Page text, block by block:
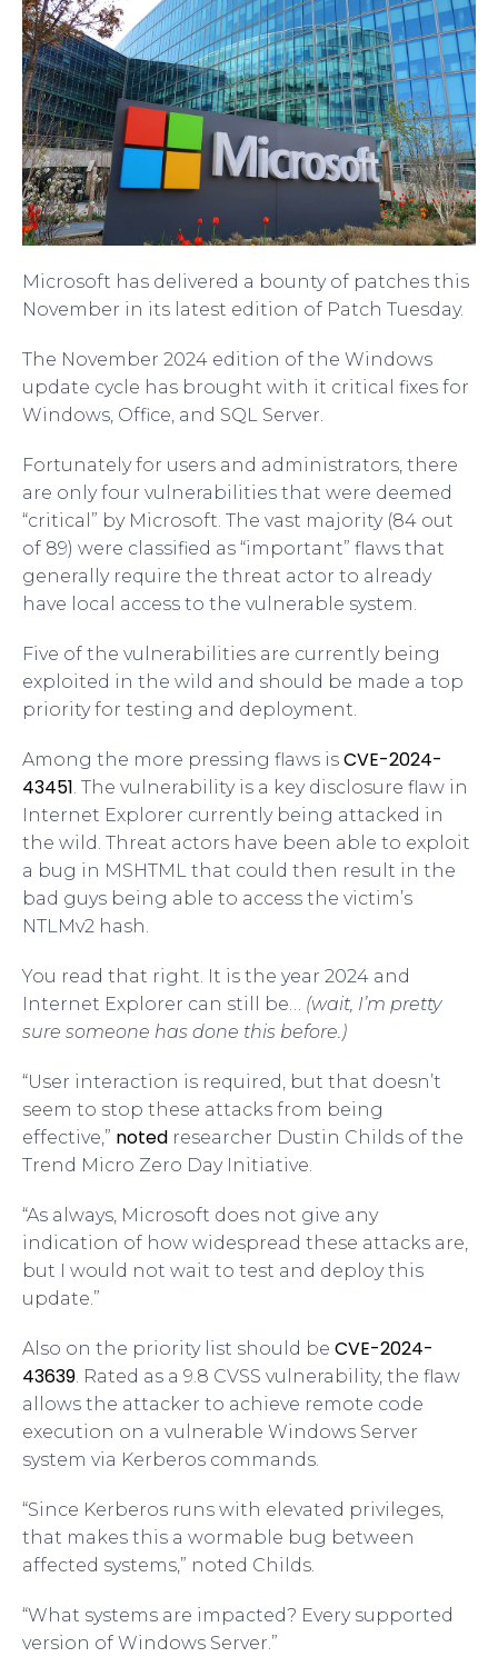
Microsoft has delivered a bounty of patches this
November in its latest edition of Patch Tuesday.
The November 2024 edition of the Windows
update cycle has brought with it critical fixes for
Windows, Office, and SQL Server.
Fortunately for users and administrators, there
are only four vulnerabilities that were deemed
“critical” by Microsoft. The vast majority (84 out
of 89) were classified as “important” flaws that
generally require the threat actor to already
have local access to the vulnerable system.
Five of the vulnerabilities are currently being
exploited in the wild and should be made a top
priority for testing and deployment.
Among the more pressing flaws is CVE-2024-
43451. The vulnerability is a key disclosure flaw in
Internet Explorer currently being attacked in
the wild. Threat actors have been able to exploit
a bug in MSHTML that could then result in the
bad guys being able to access the victim’s
NTLMv2 hash.
You read that right. It is the year 2024 and
Internet Explorer can still be… (wait, I’m pretty
sure someone has done this before.)
“User interaction is required, but that doesn’t
seem to stop these attacks from being
effective,” noted researcher Dustin Childs of the
Trend Micro Zero Day Initiative.
“As always, Microsoft does not give any
indication of how widespread these attacks are,
but I would not wait to test and deploy this
update.”
Also on the priority list should be CVE-2024-
43639. Rated as a 9.8 CVSS vulnerability, the flaw
allows the attacker to achieve remote code
execution on a vulnerable Windows Server
system via Kerberos commands.
“Since Kerberos runs with elevated privileges,
that makes this a wormable bug between
affected systems,” noted Childs.
“What systems are impacted? Every supported
version of Windows Server.”